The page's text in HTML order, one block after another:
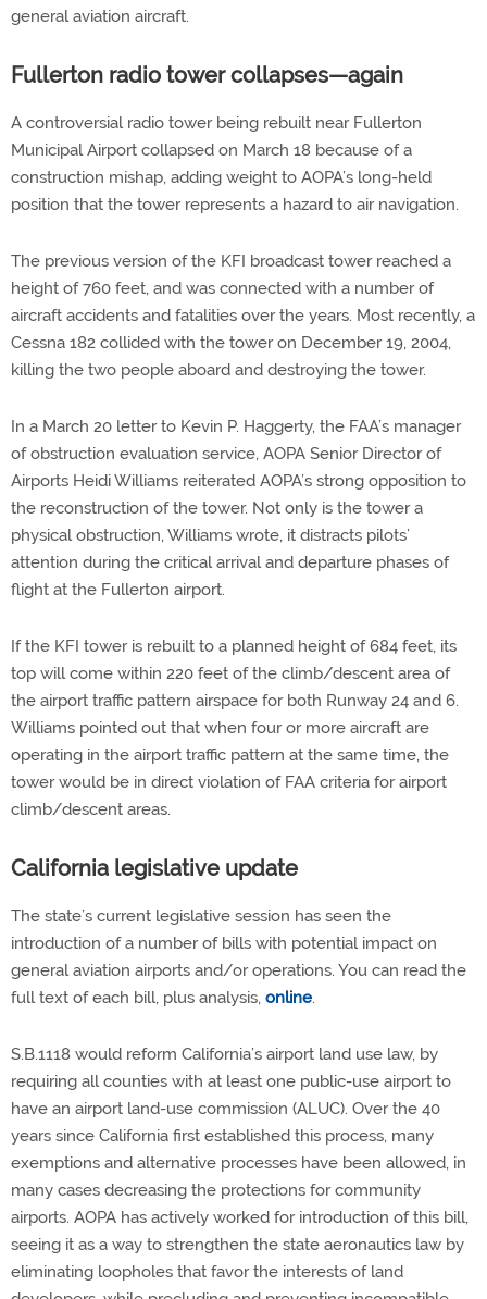
general aviation aircraft.
Fullerton radio tower collapses—again
A controversial radio tower being rebuilt near Fullerton
Municipal Airport collapsed on March 18 because of a
construction mishap, adding weight to AOPA’s long-held
position that the tower represents a hazard to air navigation.
The previous version of the KFI broadcast tower reached a
height of 760 feet, and was connected with a number of
aircraft accidents and fatalities over the years. Most recently, a
Cessna 182 collided with the tower on December 19, 2004,
killing the two people aboard and destroying the tower.
In a March 20 letter to Kevin P. Haggerty, the FAA’s manager
of obstruction evaluation service, AOPA Senior Director of
Airports Heidi Williams reiterated AOPA’s strong opposition to
the reconstruction of the tower. Not only is the tower a
physical obstruction, Williams wrote, it distracts pilots’
attention during the critical arrival and departure phases of
flight at the Fullerton airport.
If the KFI tower is rebuilt to a planned height of 684 feet, its
top will come within 220 feet of the climb/descent area of
the airport traffic pattern airspace for both Runway 24 and 6.
Williams pointed out that when four or more aircraft are
operating in the airport traffic pattern at the same time, the
tower would be in direct violation of FAA criteria for airport
climb/descent areas.
California legislative update
The state’s current legislative session has seen the
introduction of a number of bills with potential impact on
general aviation airports and/or operations. You can read the
full text of each bill, plus analysis, online.
S.B.1118 would reform California’s airport land use law, by
requiring all counties with at least one public-use airport to
have an airport land-use commission (ALUC). Over the 40
years since California first established this process, many
exemptions and alternative processes have been allowed, in
many cases decreasing the protections for community
airports. AOPA has actively worked for introduction of this bill,
seeing it as a way to strengthen the state aeronautics law by
eliminating loopholes that favor the interests of land